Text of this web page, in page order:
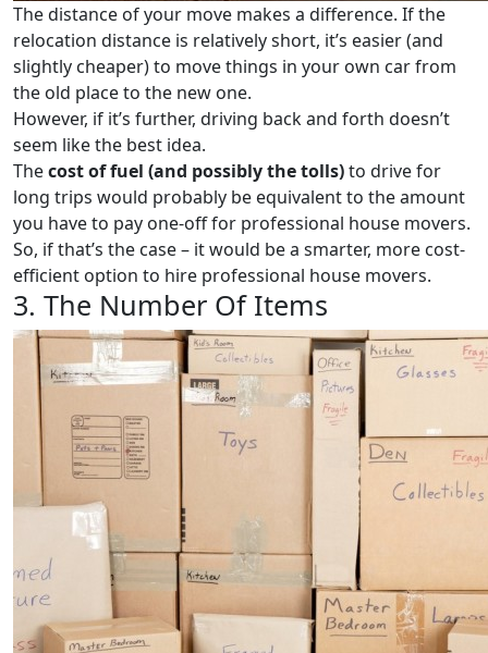
The distance of your move makes a difference. If the
relocation distance is relatively short, it’s easier (and
slightly cheaper) to move things in your own car from
the old place to the new one.
However, if it’s further, driving back and forth doesn’t
seem like the best idea.
Thecost of fuel (and possibly the tolls)to drive for
long trips would probably be equivalent to the amount
you have to pay one-off for professional house movers.
So, if that’s the case – it would be a smarter, more cost-
efficient option to hire professional house movers.
3. The Number Of Items